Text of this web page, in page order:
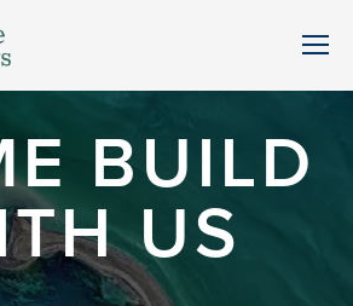
BUILD
US